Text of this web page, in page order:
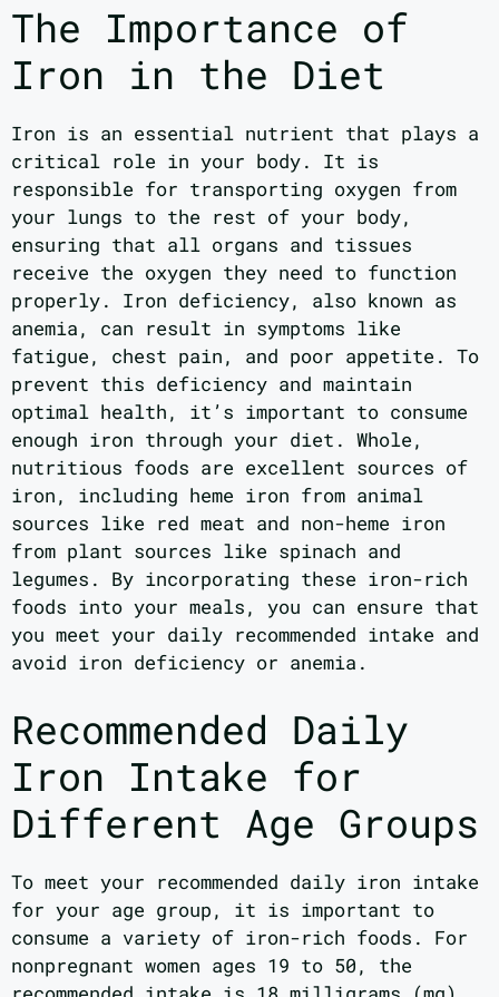
The Importance of
Iron in the Diet
Iron is an essential nutrient that plays a
critical role in your body. It is
responsible for transporting oxygen from
your lungs to the rest of your body,
ensuring that all organs and tissues
receive the oxygen they need to function
properly. Iron deficiency, also known as
anemia, can result in symptoms like
fatigue, chest pain, and poor appetite. To
prevent this deficiency and maintain
optimal health, it’s important to consume
enough iron through your diet. Whole,
nutritious foods are excellent sources of
iron, including heme iron from animal
sources like red meat and non-heme iron
from plant sources like spinach and
legumes. By incorporating these iron-rich
foods into your meals, you can ensure that
you meet your daily recommended intake and
avoid iron deficiency or anemia.
Recommended Daily
Iron Intake for
Different Age Groups
To meet your recommended daily iron intake
for your age group, it is important to
consume a variety of iron-rich foods. For
nonpregnant women ages 19 to 50, the